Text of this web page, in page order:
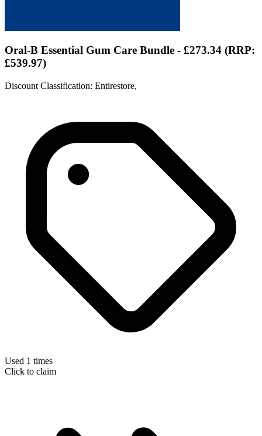
Oral-B Essential Gum Care Bundle - £273.34 (RRP:
£539.97)
Discount Classification: Entirestore,
Used 1 times
Click to claim